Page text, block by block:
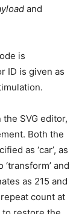
and
is
ID is given as
SVG editor,
Both the
as ‘car’, as
and
as 215 and
count at